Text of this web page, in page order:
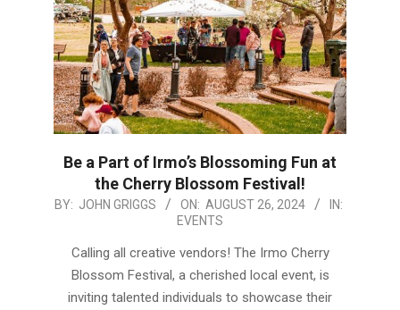
Be a Part of Irmo’s Blossoming Fun at
the Cherry Blossom Festival!
2024-
BY: JOHN GRIGGS ON: AUGUST 26, 2024
IN:
EVENTS
Calling all creative vendors! The Irmo Cherry
Blossom Festival, a cherished local event, is
inviting talented individuals to showcase their